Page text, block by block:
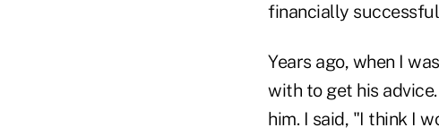
financially
Years ago, when I
with to get his
him. I said, "I think I